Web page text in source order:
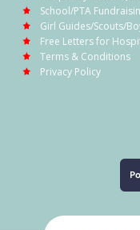
School/PTA
Girl Guides/Scouts/
Free Letters for
Terms & Conditions
Privacy Policy